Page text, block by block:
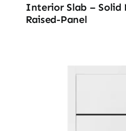
Interior Slab – Solid
Raised-Panel